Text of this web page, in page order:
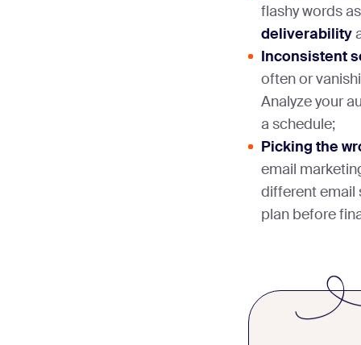
flashy words
deliverability
Inconsistent
often or
Analyze your
a schedule;
Picking the
email
different email
plan before